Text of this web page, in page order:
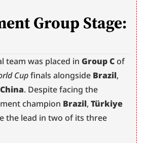
Group Stage:
team was placed in Group C of
Cup finals alongside Brazil
China. Despite facing the
champion Brazil, Türkiye
the lead in two of its three